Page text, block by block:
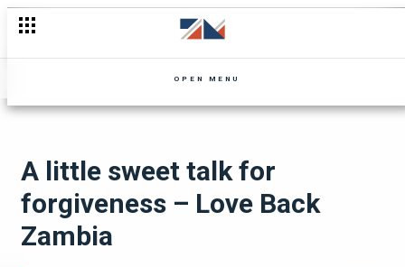
OPEN MENU
A little sweet talk for
forgiveness – Love Back
Zambia
Lusungu’s infamous Jezebel Oil – Ifipempula